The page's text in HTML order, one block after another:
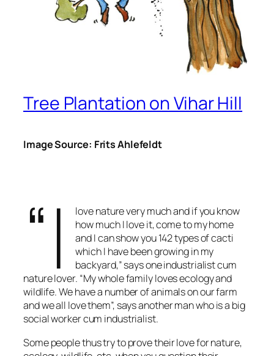
Tree Plantation on Vihar Hill
Image Source: Frits Ahlefeldt
“I
love nature very much and if you know
how much I love it, come to my home
and I can show you 142 types of cacti
which I have been growing in my
backyard,” says one industrialist cum
nature lover. “My whole family loves ecology and
wildlife. We have a number of animals on our farm
and we all love them”, says another man who is a big
social worker cum industrialist.
Some people thus try to prove their love for nature,